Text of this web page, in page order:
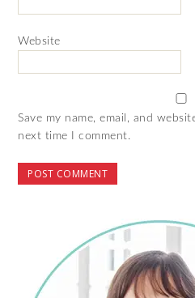
Website
Save my name, email, and
next time I comment.